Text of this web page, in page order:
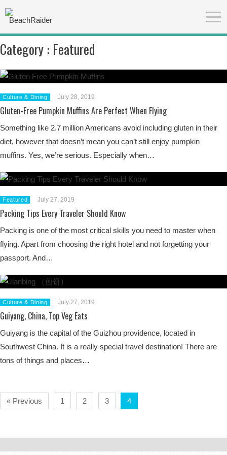
Category : Featured
Culture & Dining July 28, 2019
Gluten-Free Pumpkin Muffins Are Perfect When Flying
Something like 2.7 million Americans avoid including gluten in their
diet, however that doesn’t mean you can’t still enjoy pumpkin
muffins. Yes, we’re serious. Especially when…
Featured July 27, 2019
Packing Tips Every Traveler Should Know
Packing is one of the most critical skills you need to master when
flying. Apart from choosing the right hotel and not forgetting your
passport. And…
Culture & Dining July 27, 2019
Guiyang, China, Top Veg Eats
Guiyang is the capital of the Guizhou providence, located in
Southwest China. It is a really special travel destination! There are
tons of things and places…
« Previous 1 2 3 4